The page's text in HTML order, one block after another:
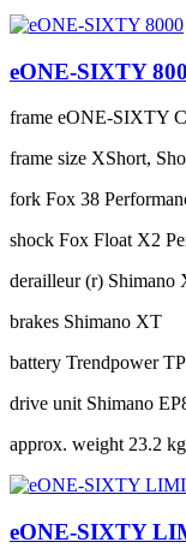
eONE-SIXTY
frame eONE-SIXTY
frame size XShort,
fork Fox 38
shock Fox Float X2
derailleur (r) Shimano
brakes Shimano XT
battery Trendpower
drive unit Shimano
approx. weight 23.2 kg
eONE-SIXTY